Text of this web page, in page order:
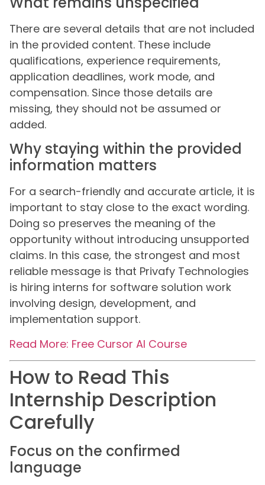
There are several details that are not included
in the provided content. These include
qualifications, experience requirements,
application deadlines, work mode, and
compensation. Since those details are
missing, they should not be assumed or
added.
Why staying within the provided
information matters
For a search-friendly and accurate article, it is
important to stay close to the exact wording.
Doing so preserves the meaning of the
opportunity without introducing unsupported
claims. In this case, the strongest and most
reliable message is that Privafy Technologies
is hiring interns for software solution work
involving design, development, and
implementation support.
Read More: Free Cursor AI Course
How to Read This
Internship Description
Carefully
Focus on the confirmed
language